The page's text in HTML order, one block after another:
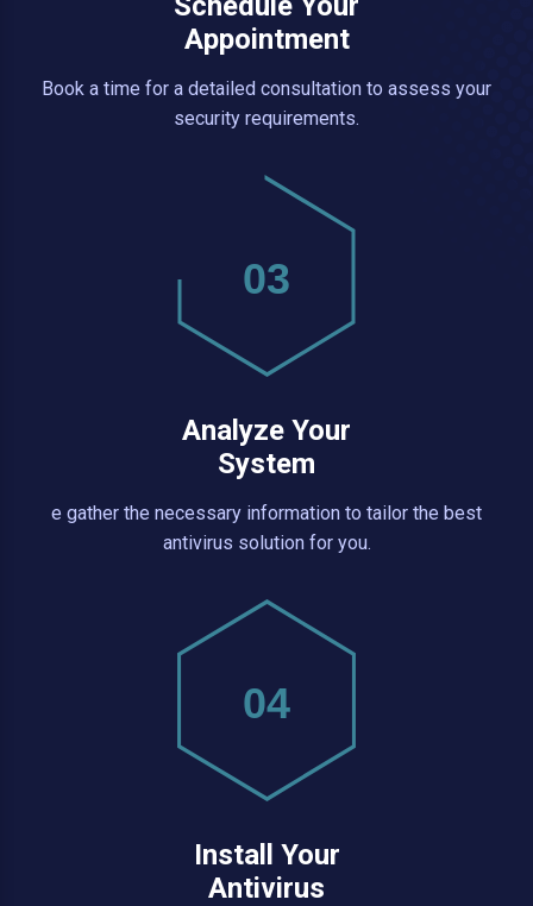
Appointment
Book a time for a detailed consultation to assess your
security requirements.
03
Analyze Your
System
e gather the necessary information to tailor the best
antivirus solution for you.
04
Install Your
Antivirus